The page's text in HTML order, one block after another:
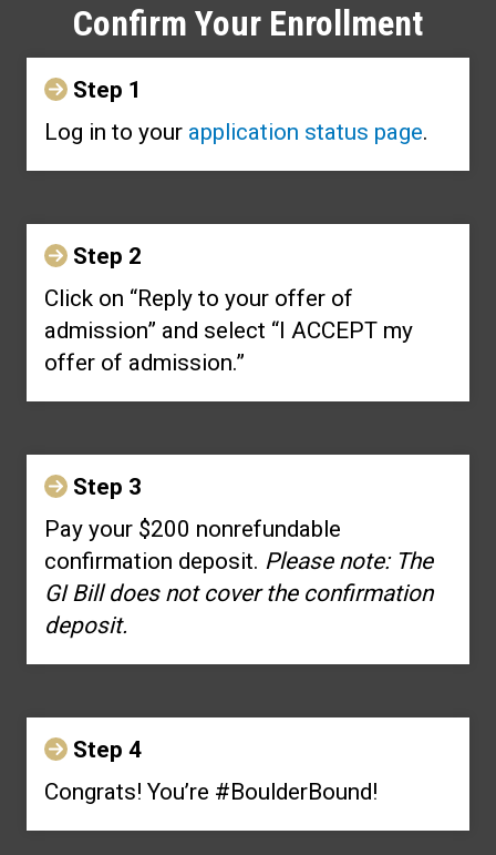
Confirm Your Enrollment
Step 1
Log in to your application status page.
Step 2
Click on “Reply to your offer of
admission” and select “I ACCEPT my
offer of admission.”
Step 3
Pay your $200 nonrefundable
confirmation deposit. Please note: The
GI Bill does not cover the confirmation
deposit.
Step 4
Congrats! You’re #BoulderBound!